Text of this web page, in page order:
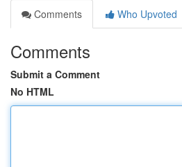
Comments
Who Upvoted
Comments
Submit a Comment
No HTML